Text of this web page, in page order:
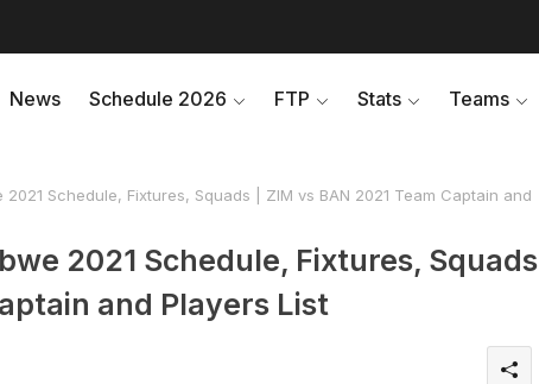
News Schedule 2026 FTP Stats Teams
Schedule, Fixtures, Squads | ZIM vs BAN 2021 Team Captain and
2021 Schedule, Fixtures, Squads
and Players List